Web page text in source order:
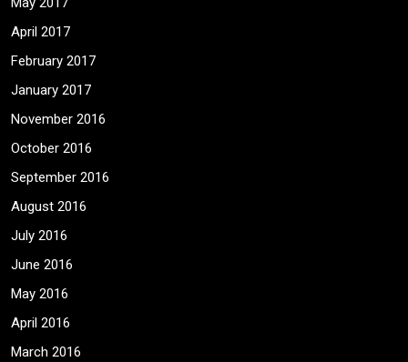
April 2017
February 2017
January 2017
November 2016
October 2016
September 2016
August 2016
July 2016
June 2016
May 2016
April 2016
March 2016